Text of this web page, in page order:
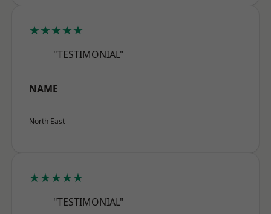
★★★★★
"TESTIMONIAL"
NAME
North East
★★★★★
"TESTIMONIAL"